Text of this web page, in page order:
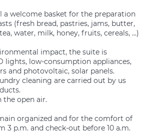
a welcome basket for the preparation
(fresh bread, pastries, jams, butter,
water, milk, honey, fruits, cereals, ...)
impact, the suite is
lights, low-consumption appliances,
and photovoltaic, solar panels.
cleaning are carried out by us
the open air.
organized and for the comfort of
3 p.m. and check-out before 10 a.m.